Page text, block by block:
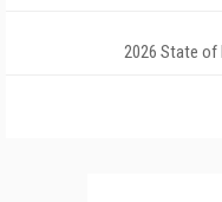
2026 State of